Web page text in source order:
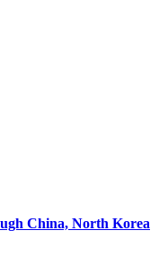
China, North Korea